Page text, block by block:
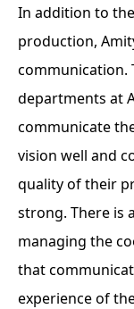
In addition to
production,
communication.
departments at
communicate
vision well and
quality of their
strong. There is
managing the
that
experience of